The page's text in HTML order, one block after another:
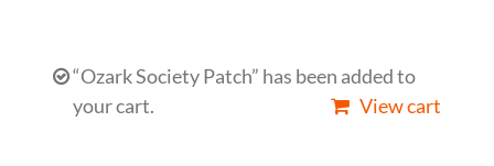
“Ozark Society Patch” has been added to
your cart.
View cart